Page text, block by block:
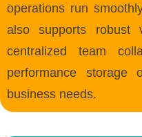
operations run
also supports robust
centralized team
performance
business needs.